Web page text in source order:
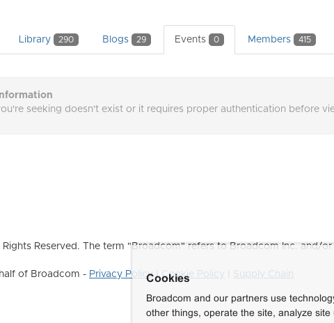
Library 290 Blogs 29 Events 0 Members 415
seeking doesn't exist or it requires proper authentication before
Reserved. The term "Broadcom" refers to Broadcom Inc. and/or
of Broadcom - Privacy Policy| Cookie Policy
Supply Chain
Cookies
Broadcom and our partners use
other things, operate the site, analyze